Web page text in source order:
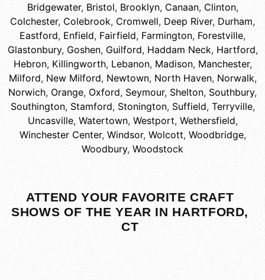
Bridgewater, Bristol, Brooklyn, Canaan, Clinton,
Colchester, Colebrook, Cromwell, Deep River, Durham,
Eastford, Enfield, Fairfield, Farmington, Forestville,
Glastonbury, Goshen, Guilford, Haddam Neck, Hartford,
Hebron, Killingworth, Lebanon, Madison, Manchester,
Milford, New Milford, Newtown, North Haven, Norwalk,
Norwich, Orange, Oxford, Seymour, Shelton, Southbury,
Southington, Stamford, Stonington, Suffield, Terryville,
Uncasville, Watertown, Westport, Wethersfield,
Winchester Center, Windsor, Wolcott, Woodbridge,
Woodbury, Woodstock
ATTEND YOUR FAVORITE CRAFT
SHOWS OF THE YEAR IN HARTFORD,
CT